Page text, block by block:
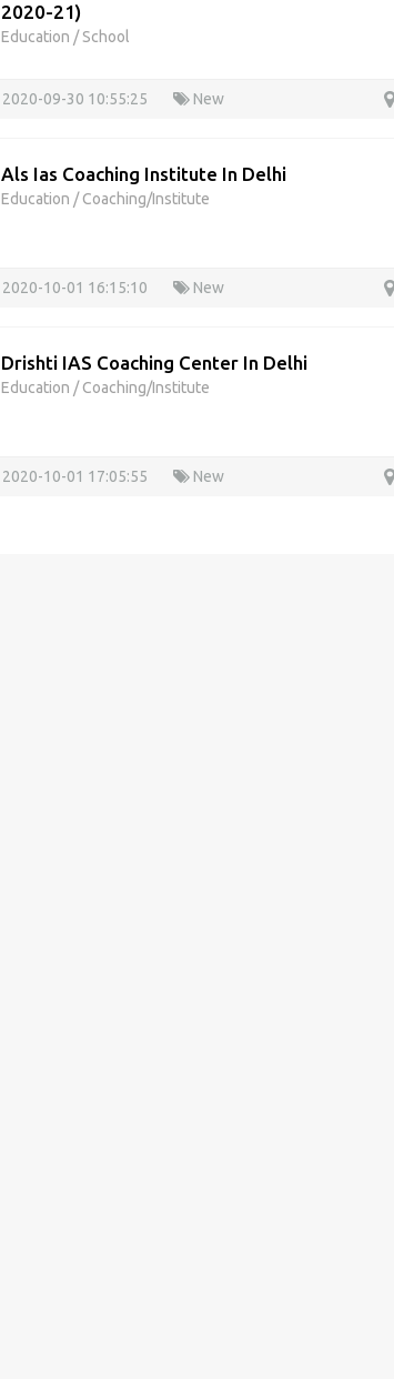
2020-21)
Education /School
2020-09-30 10:55:25 New
Als Ias Coaching Institute In Delhi
Education /Coaching/Institute
2020-10-01 16:15:10 New
Drishti IAS Coaching Center In Delhi
Education /Coaching/Institute
2020-10-01 17:05:55 New